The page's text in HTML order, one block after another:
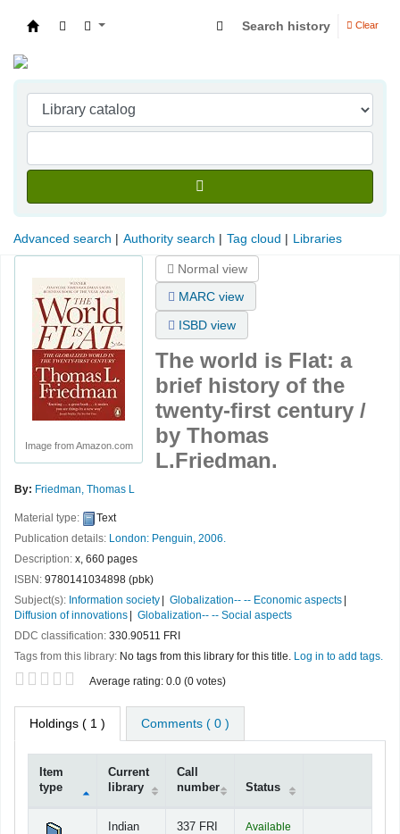
Search history Clear
Advanced search Authority search Tag cloud Libraries
Image from Amazon.com
Normal view
MARC view
ISBD view
The world is Flat: a
brief history of the
twenty-first century /
by Thomas
L.Friedman.
By: Friedman, Thomas L
Material type:
Text
Publication details: London: Penguin, 2006.
Description: x, 660 pages
ISBN: 9780141034898 (pbk)
Subject(s): Information society
Globalization-- -- Economic aspects
Diffusion of innovations
Globalization-- -- Social aspects
DDC classification: 330.90511 FRI
Tags from this library: No tags from this library for this title. Log in to add tags.
Average rating: 0.0 (0 votes)
Holdings ( 1 ) Comments ( 0 )
Item
type
Current
library
Call
number
Status
Indian
337 FRI
Available